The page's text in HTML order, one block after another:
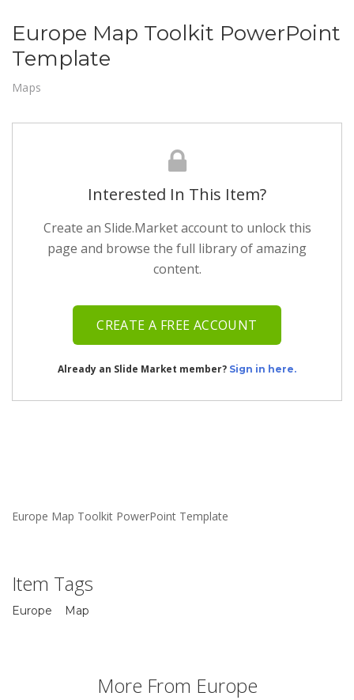
Europe Map Toolkit PowerPoint
Template
Maps
Interested In This Item?
Create an Slide.Market account to unlock this
page and browse the full library of amazing
content.
CREATE A FREE ACCOUNT
Already an Slide Market member? Sign in here.
Europe Map Toolkit PowerPoint Template
Item Tags
Europe Map
More From Europe